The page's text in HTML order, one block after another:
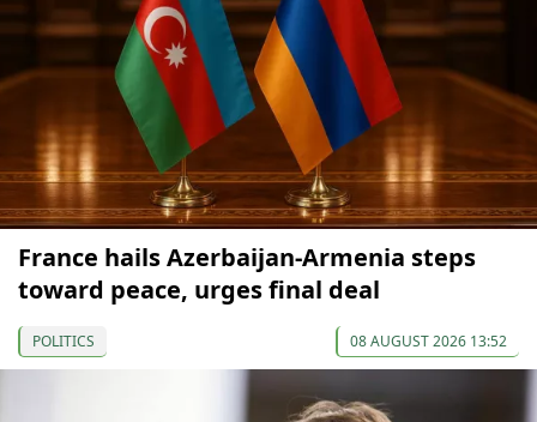
France hails Azerbaijan-Armenia steps
toward peace, urges final deal
POLITICS 08 AUGUST 2026 13:52